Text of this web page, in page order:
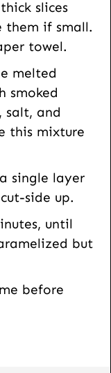
slices
them if small.
towel.
melted
smoked
salt, and
this mixture
single layer
side up.
until
but
before